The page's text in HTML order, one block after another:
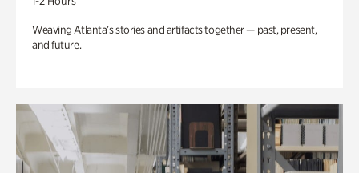
Weaving Atlanta’s stories and artifacts together — past, present,
and future.